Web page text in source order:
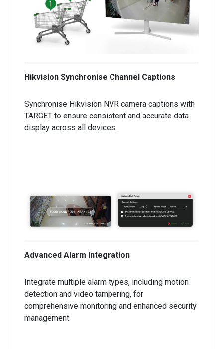
Hikvision Synchronise Channel Captions
Synchronise Hikvision NVR camera captions with
TARGET to ensure consistent and accurate data
display across all devices.
Advanced Alarm Integration
Integrate multiple alarm types, including motion
detection and video tampering, for
comprehensive monitoring and enhanced security
management.